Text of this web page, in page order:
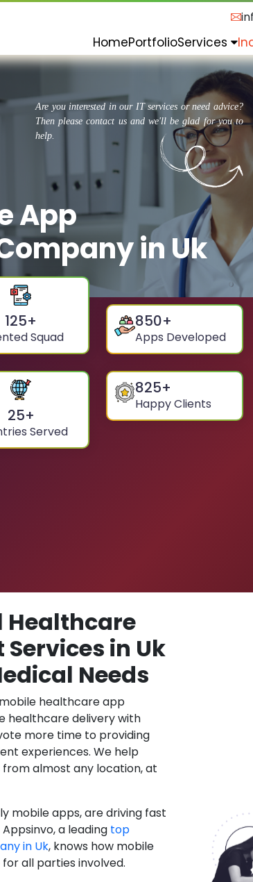
HomePortfolioServices
Are you interested in our IT services or need advice?
Then please contact us and we'll be glad for you to
help.
App
in Uk
125+
Squad
850+
Apps Developed
25+
Served
825+
Happy Clients
in Uk
Needs
healthcare app
healthcare delivery with
more time to providing
experiences. We help
almost any location, at
mobile apps, are driving fast
a leading top
in Uk, knows how mobile
all parties involved.